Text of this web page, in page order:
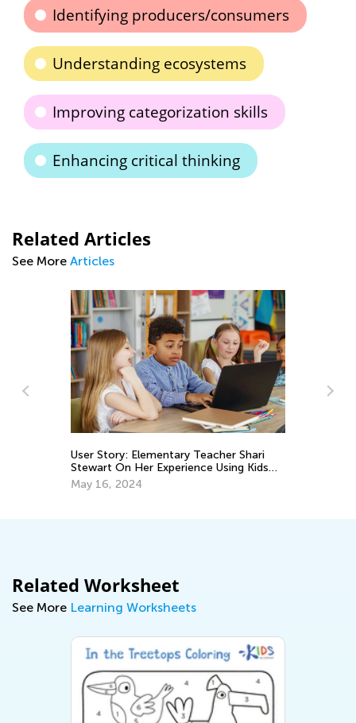
Identifying producers/consumers
Understanding ecosystems
Improving categorization skills
Enhancing critical thinking
Related Articles
See More Articles
User Story: Elementary Teacher Shari
Stewart On Her Experience Using Kids
Academy Classroom
May 16, 2024
Related Worksheet
See More Learning Worksheets